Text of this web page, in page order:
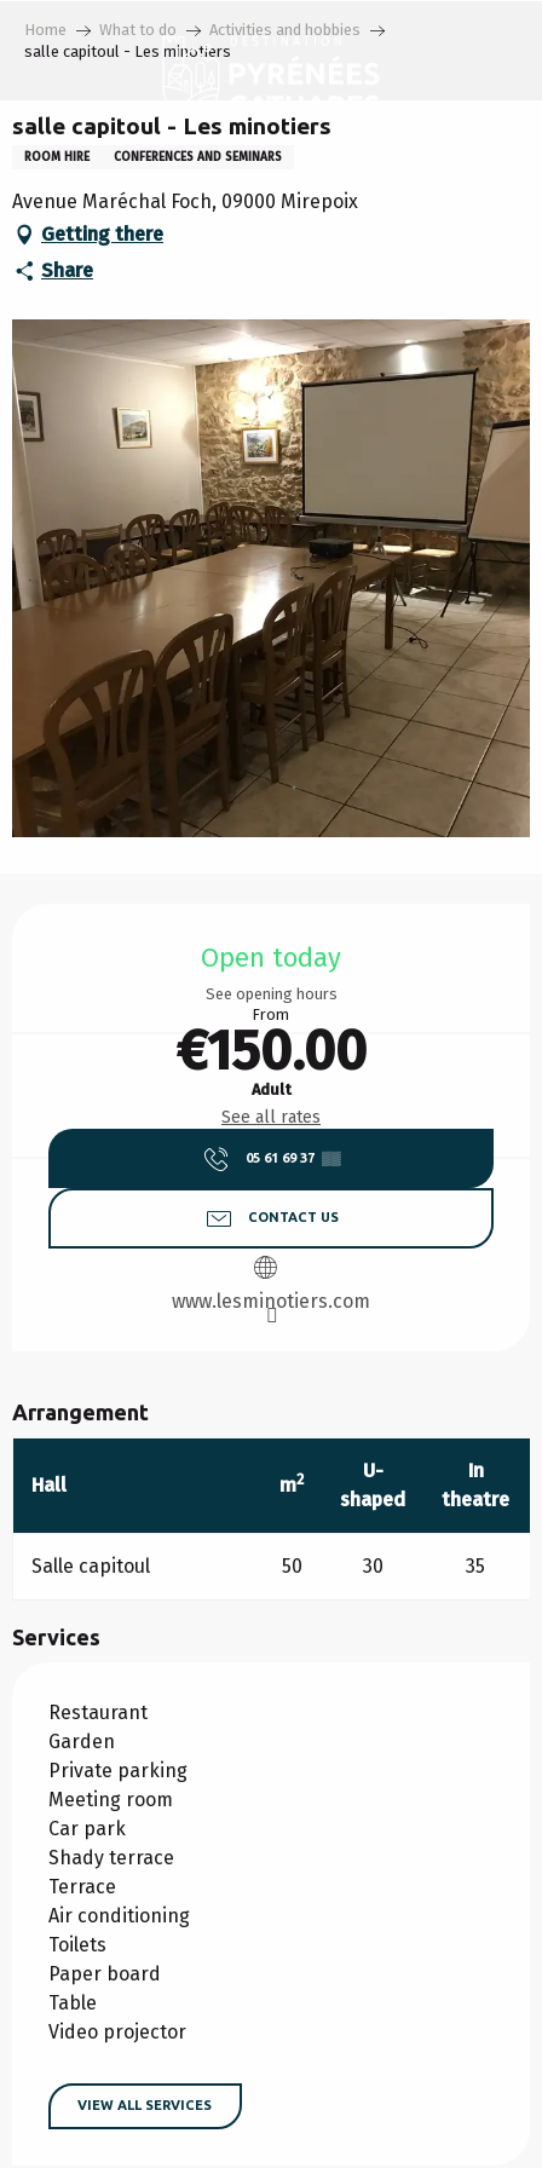
Home What to do
Activities and hobbies
salle capitoul - Les minotiers
salle capitoul - Les minotiers
ROOM HIRE CONFERENCES AND SEMINARS
Avenue Maréchal Foch, 09000 Mirepoix
Getting there
Share
Open today
See opening hours
From
€150.00
Adult
See all rates
05 61 69 37 ▒▒
CONTACT US
www.lesminotiers.com
Arrangement
Hall m2
U-
shaped
In
theatre
Salle capitoul 50 30 35
Services
Restaurant
Garden
Private parking
Meeting room
Car park
Shady terrace
Terrace
Air conditioning
Toilets
Paper board
Table
Video projector
VIEW ALL SERVICES